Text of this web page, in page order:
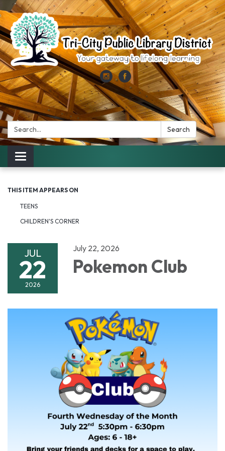
Search: Search
Toggle
navigation
THIS ITEM APPEARS ON
TEENS
CHILDREN'S CORNER
JUL
22
2026
July 22, 2026
Pokemon Club